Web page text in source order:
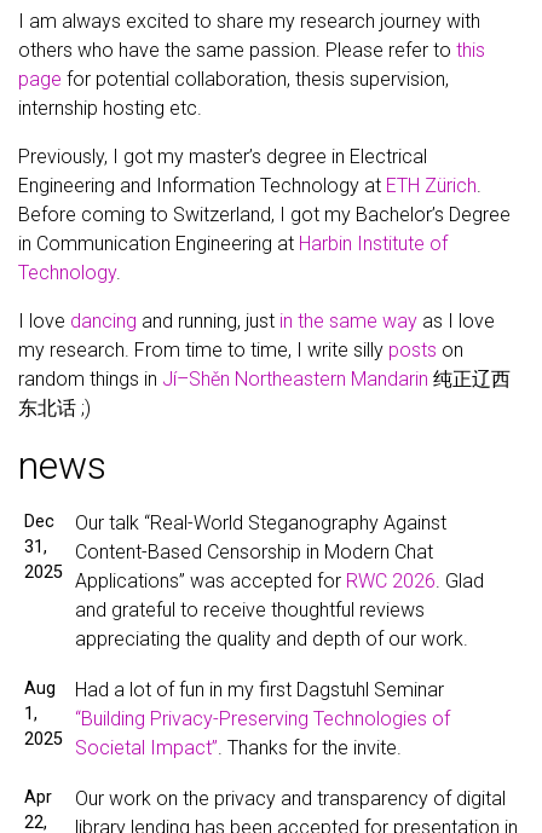
I am always excited to share my research journey with
others who have the same passion. Please refer to this
page for potential collaboration, thesis supervision,
internship hosting etc.
Previously, I got my master’s degree in Electrical
Engineering and Information Technology at ETH Zürich
Before coming to Switzerland, I got my Bachelor’s Degree
in Communication Engineering at Harbin Institute of
Technology.
I love dancing and running, just in the same way as I love
my research. From time to time, I write silly posts on
random things in Jí–Shěn Northeastern Mandarin 纯正辽西
东北话 ;)
news
Dec
31,
2025
Our talk “Real-World Steganography Against
Content-Based Censorship in Modern Chat
Applications” was accepted for RWC 2026 . Glad
and grateful to receive thoughtful reviews
appreciating the quality and depth of our work.
Aug
1,
2025
Had a lot of fun in my first Dagstuhl Seminar
“Building Privacy-Preserving Technologies of
Societal Impact” . Thanks for the invite.
Apr
22,
Our work on the privacy and transparency of digital
library lending has been accepted for presentation in